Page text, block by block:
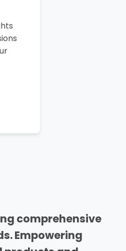
comprehensive
Empowering